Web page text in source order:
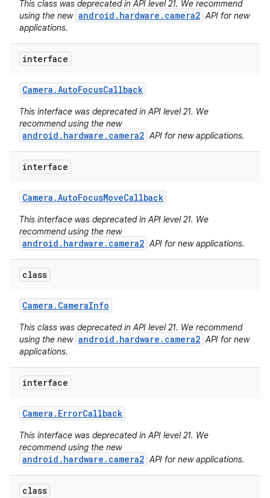
This class was deprecated in API level 21. We recommend
using the new android.hardware.camera2 API for new
applications.
interface
Camera .AutoFocusCallback
This interface was deprecated in API level 21. We
recommend using the new
android.hardware.camera2 API for new applications.
interface
Camera .AutoFocusMoveCallback
This interface was deprecated in API level 21. We
recommend using the new
android.hardware.camera2 API for new applications.
class
Camera . CameraInfo
This class was deprecated in API level 21. We recommend
using the new android.hardware.camera2 API for new
applications.
interface
Camera . ErrorCallback
This interface was deprecated in API level 21. We
recommend using the new
android.hardware.camera2 API for new applications.
class